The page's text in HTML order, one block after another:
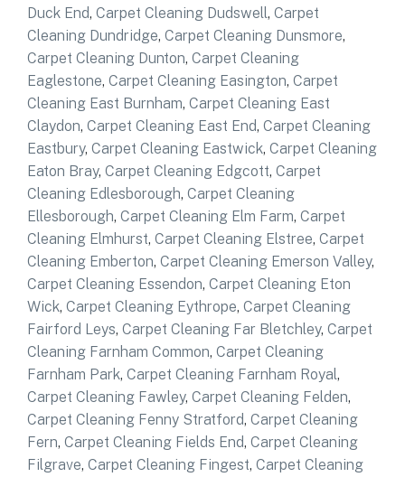
Duck End, Carpet Cleaning Dudswell, Carpet
Cleaning Dundridge, Carpet Cleaning Dunsmore,
Carpet Cleaning Dunton, Carpet Cleaning
Eaglestone, Carpet Cleaning Easington, Carpet
Cleaning East Burnham, Carpet Cleaning East
Claydon, Carpet Cleaning East End, Carpet Cleaning
Eastbury, Carpet Cleaning Eastwick, Carpet Cleaning
Eaton Bray, Carpet Cleaning Edgcott, Carpet
Cleaning Edlesborough, Carpet Cleaning
Ellesborough, Carpet Cleaning Elm Farm, Carpet
Cleaning Elmhurst, Carpet Cleaning Elstree, Carpet
Cleaning Emberton, Carpet Cleaning Emerson Valley,
Carpet Cleaning Essendon, Carpet Cleaning Eton
Wick, Carpet Cleaning Eythrope, Carpet Cleaning
Fairford Leys, Carpet Cleaning Far Bletchley, Carpet
Cleaning Farnham Common, Carpet Cleaning
Farnham Park, Carpet Cleaning Farnham Royal,
Carpet Cleaning Fawley, Carpet Cleaning Felden,
Carpet Cleaning Fenny Stratford, Carpet Cleaning
Fern, Carpet Cleaning Fields End, Carpet Cleaning
Filgrave, Carpet Cleaning Fingest, Carpet Cleaning